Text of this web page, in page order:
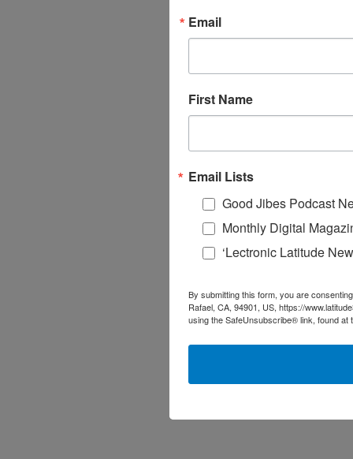
Email
First Name
Email Lists
Good Jibes Podcast
Monthly Digital
‘Lectronic Latitude
By submitting this form, you are
Rafael, CA, 94901, US, https://
using the SafeUnsubscribe® link, found at